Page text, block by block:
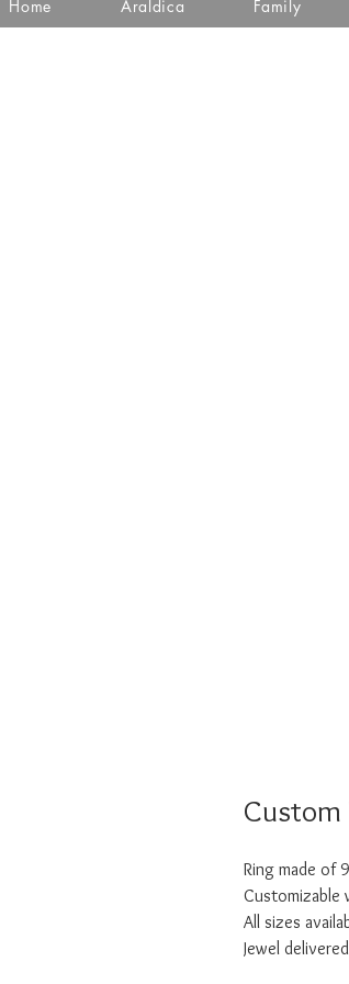
Home Araldica Family
Custom
Ring made of
Customizable
All sizes
Jewel